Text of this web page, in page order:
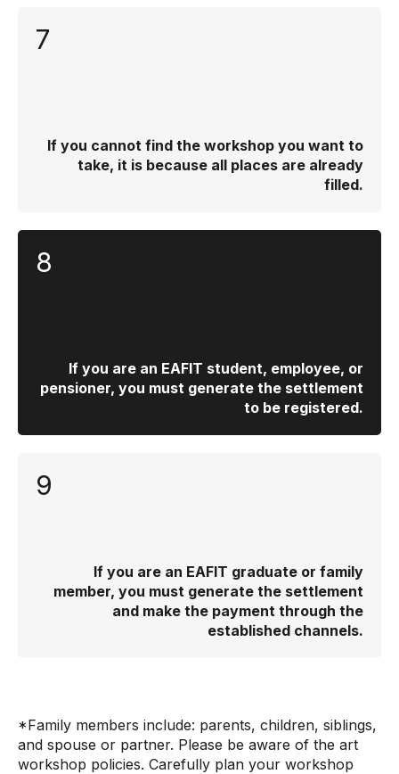
7
If you cannot find the workshop you want to
take, it is because all places are already
filled.
8
If you are an EAFIT student, employee, or
pensioner, you must generate the settlement
to be registered.
9
If you are an EAFIT graduate or family
member, you must generate the settlement
and make the payment through the
established channels.
*Family members include: parents, children, siblings,
and spouse or partner. Please be aware of the art
workshop policies. Carefully plan your workshop